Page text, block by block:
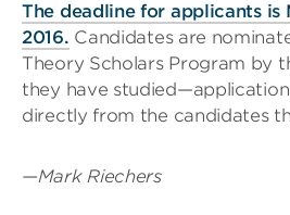
The deadline for applicants is
2016. Candidates are
Theory Scholars Program by
they have
directly from the candidates
—Mark Riechers